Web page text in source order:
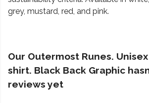
grey, mustard, red, and pink.
Our Outermost Runes.
shirt. Black Back Graphic
reviews yet